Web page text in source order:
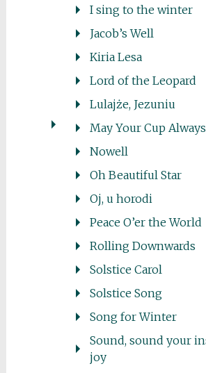
I sing to the winter
Jacob’s Well
Kiria Lesa
Lord of the Leopard
Lulajże, Jezuniu
May Your Cup
Nowell
Oh Beautiful Star
Oj, u horodi
Peace O’er the World
Rolling Downwards
Solstice Carol
Solstice Song
Song for Winter
Sound, sound your
joy